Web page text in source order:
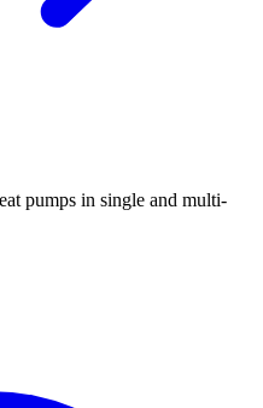
pumps in single and multi-